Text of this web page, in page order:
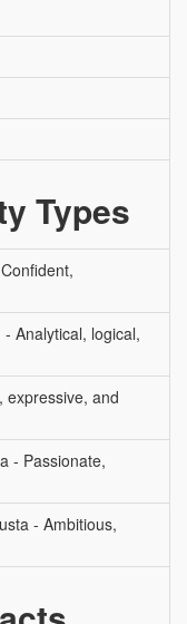
Types
Analytical, logical,
expressive, and
- Passionate,
- Ambitious,